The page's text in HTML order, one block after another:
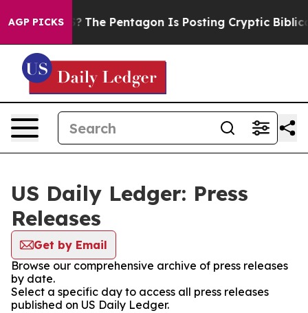
AGP PICKS
the US? The Pentagon Is Posting Cryptic Biblical
US Daily Ledger: Press
Releases
Get by Email
Browse our comprehensive archive of press releases
by date.
Select a specific day to access all press releases
published on US Daily Ledger.